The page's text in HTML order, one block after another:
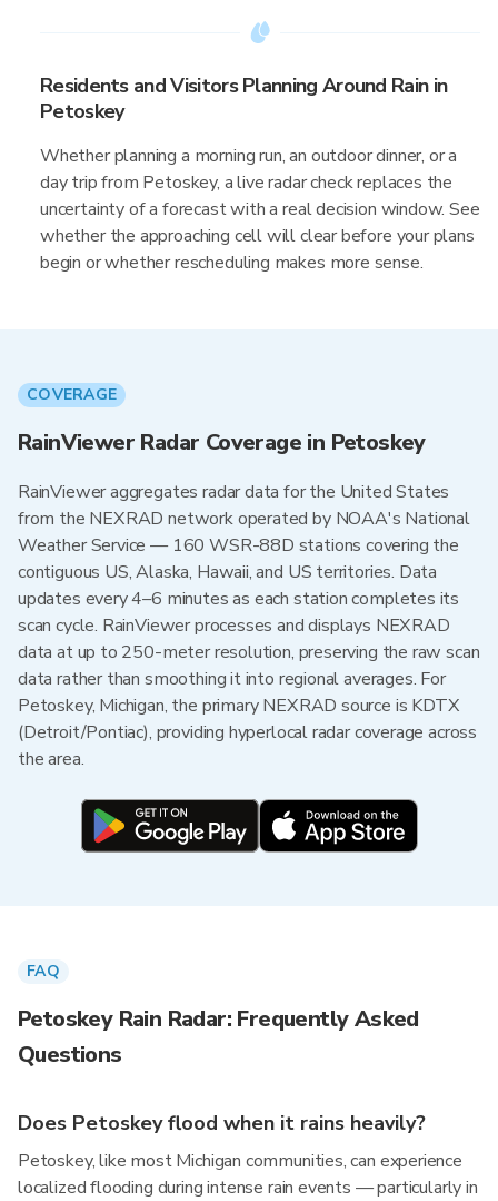
Residents and Visitors Planning Around Rain in
Petoskey
Whether planning a morning run, an outdoor dinner, or a
day trip from Petoskey, a live radar check replaces the
uncertainty of a forecast with a real decision window. See
whether the approaching cell will clear before your plans
begin or whether rescheduling makes more sense.
COVERAGE
RainViewer Radar Coverage in Petoskey
RainViewer aggregates radar data for the United States
from the NEXRAD network operated by NOAA's National
Weather Service — 160 WSR-88D stations covering the
contiguous US, Alaska, Hawaii, and US territories. Data
updates every 4–6 minutes as each station completes its
scan cycle. RainViewer processes and displays NEXRAD
data at up to 250-meter resolution, preserving the raw scan
data rather than smoothing it into regional averages. For
Petoskey, Michigan, the primary NEXRAD source is KDTX
(Detroit/Pontiac), providing hyperlocal radar coverage across
the area.
FAQ
Petoskey Rain Radar: Frequently Asked
Questions
Does Petoskey flood when it rains heavily?
Petoskey, like most Michigan communities, can experience
localized flooding during intense rain events — particularly in